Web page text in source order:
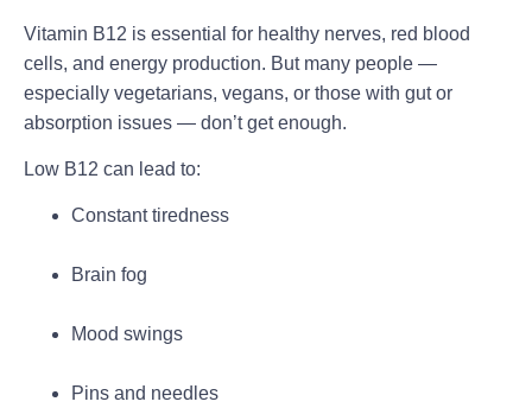
Vitamin B12 is essential for healthy nerves, red blood
cells, and energy production. But many people —
especially vegetarians, vegans, or those with gut or
absorption issues — don’t get enough.
Low B12 can lead to:
Constant tiredness
Brain fog
Mood swings
Pins and needles